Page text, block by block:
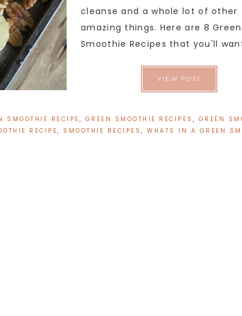
cleanse and a whole lot of other
amazing things. Here are 8 Green
Smoothie Recipes that you'll
VIEW POST
SMOOTHIE RECIPE, GREEN SMOOTHIE RECIPES , GREEN
RECIPE, SMOOTHIE RECIPES,WHATS IN A GREEN